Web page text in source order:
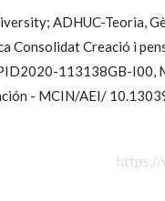
ADHUC-Teoria,
Consolidat Creació i
113138GB-I00,
- MCIN/AEI/
https://